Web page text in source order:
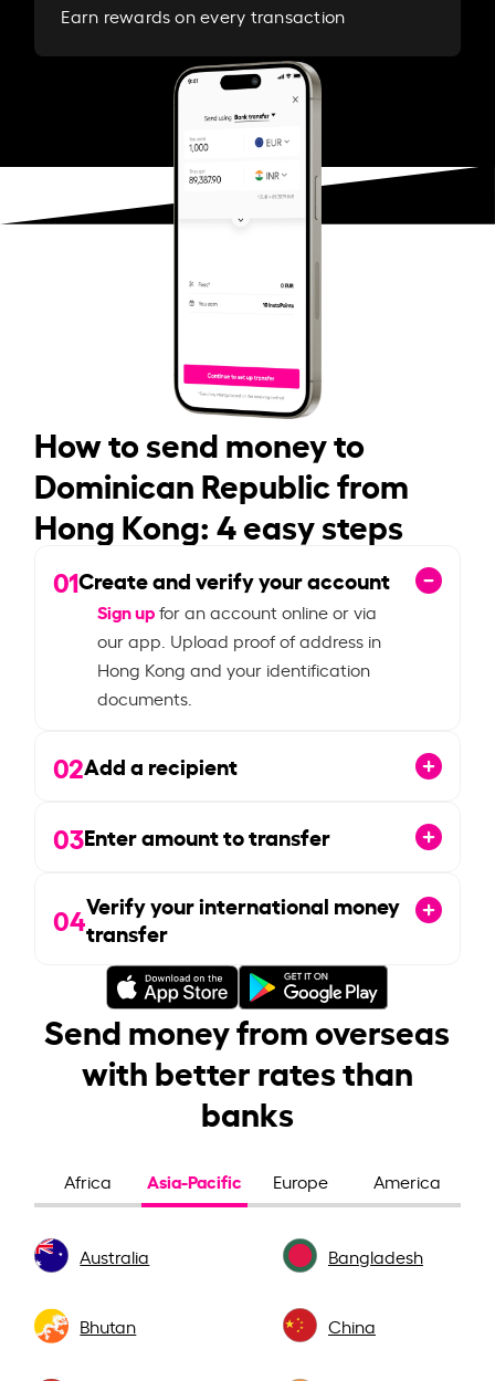
Earn rewards on every transaction
How to send money to
Dominican Republic from
Hong Kong: 4 easy steps
01Create and verify your account
Sign upfor an account online or via
our app. Upload proof of address in
Hong Kong and your identification
documents.
02Add a recipient
03Enter amount to transfer
04Verify your international money
transfer
Send money from overseas
with better rates than
banks
Africa Asia-Pacific Europe America
Australia Bangladesh
Bhutan China